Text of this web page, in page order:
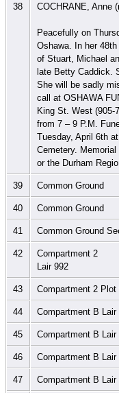
38 COCHRANE, Anne
Peacefully on
Oshawa. In her
of Stuart, Michael
late Betty Caddick.
She will be sadly
call at OSHAWA
King St. West (905-
from 7 – 9 P.M.
Tuesday, April 6th
Cemetery.
or the Durham
39 Common Ground
40 Common Ground
41 Common Ground
42
Compartment 2
Lair 992
43 Compartment 2 Plot
44 Compartment B Lair
45 Compartment B Lair
46 Compartment B Lair
47 Compartment B Lair